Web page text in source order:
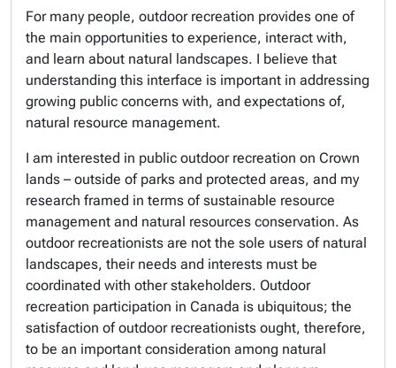
For many people, outdoor recreation provides one of
the main opportunities to experience, interact with,
and learn about natural landscapes. I believe that
understanding this interface is important in addressing
growing public concerns with, and expectations of,
natural resource management.
I am interested in public outdoor recreation on Crown
lands – outside of parks and protected areas, and my
research framed in terms of sustainable resource
management and natural resources conservation. As
outdoor recreationists are not the sole users of natural
landscapes, their needs and interests must be
coordinated with other stakeholders. Outdoor
recreation participation in Canada is ubiquitous; the
satisfaction of outdoor recreationists ought, therefore,
to be an important consideration among natural